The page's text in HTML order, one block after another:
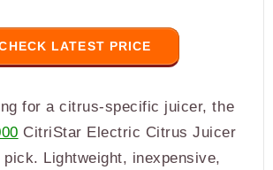
LATEST PRICE
for a citrus-specific juicer, the
CitriStar Electric Citrus Juicer
Lightweight, inexpensive,